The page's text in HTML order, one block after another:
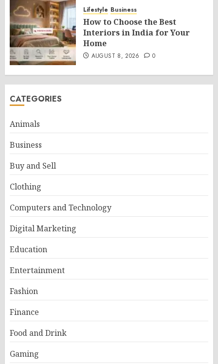
Lifestyle Business
How to Choose the Best
Interiors in India for Your
Home
AUGUST 8, 2026 0
CATEGORIES
Animals
Business
Buy and Sell
Clothing
Computers and Technology
Digital Marketing
Education
Entertainment
Fashion
Finance
Food and Drink
Gaming